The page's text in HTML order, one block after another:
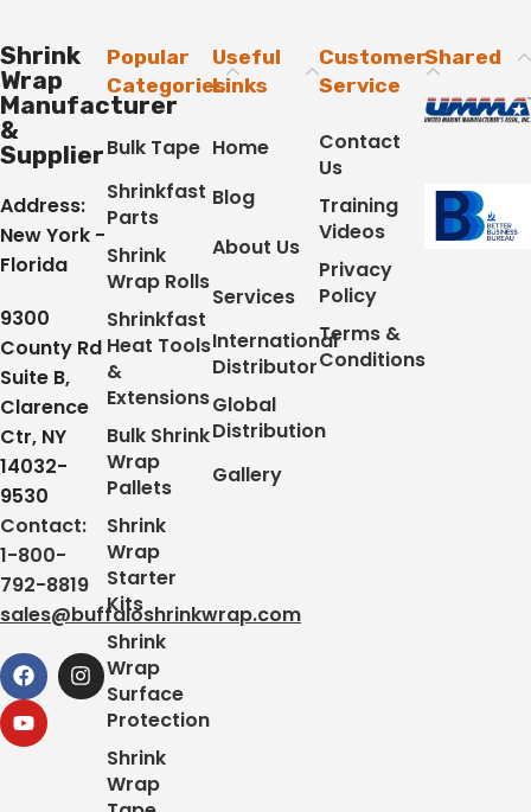
Shrink
Wrap
Manufacturer
&
Supplier
Address:
New York -
Florida
9300
County Rd
Suite B,
Clarence
Ctr, NY
14032-
9530
Contact:
1-800-
792-8819
sales@buffaloshrinkwrap.com
Popular
Categories
Bulk Tape
Shrinkfast
Parts
Shrink
Wrap Rolls
Shrinkfast
Heat Tools
&
Extensions
Bulk Shrink
Wrap
Pallets
Shrink
Wrap
Starter
Kits
Shrink
Wrap
Surface
Protection
Shrink
Wrap
Useful
Links
Home
Blog
About Us
Services
International
Distributor
Global
Distribution
Gallery
Customer
Service
Contact
Us
Training
Videos
Privacy
Policy
Terms &
Conditions
Shared